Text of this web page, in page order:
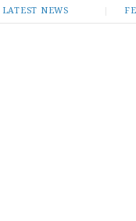
LATEST NEWS